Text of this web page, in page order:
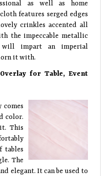
as well as home
features serged edges
crinkles accented all
the impeccable metallic
impart an imperial
it with.
for Table, Event
color.
This
tables
The
elegant. It can be used to